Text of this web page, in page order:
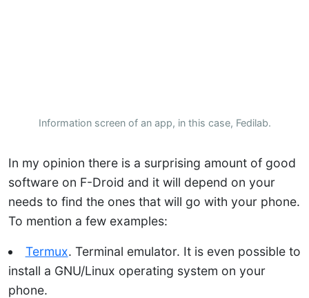
Information screen of an app, in this case, Fedilab.
In my opinion there is a surprising amount of good
software on F-Droid and it will depend on your
needs to find the ones that will go with your phone.
To mention a few examples:
Termux. Terminal emulator. It is even possible to
install a GNU/Linux operating system on your
phone.